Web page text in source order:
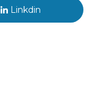
Linkdin